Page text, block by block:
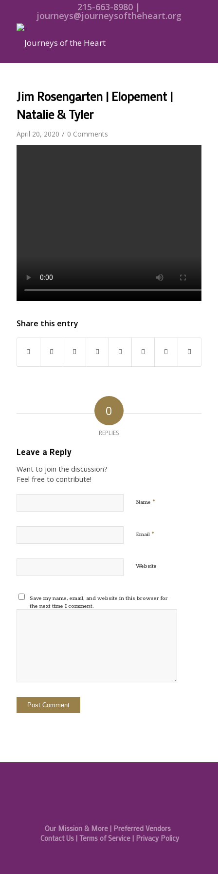
215-663-8980 |
journeys@journeysoftheheart.org
Jim Rosengarten | Elopement |
Natalie & Tyler
April 20, 2020 / 0 Comments
Share this entry
0
REPLIES
Leave a Reply
Want to join the discussion?
Feel free to contribute!
Name *
Email *
Website
Save my name, email, and website in this browser for
the next time I comment.
Our Mission & More | Preferred Vendors
Contact Us |Terms of Service | Privacy Policy